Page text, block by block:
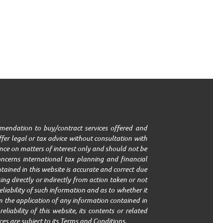
to buy/contract services offered and
legal or tax advice without consultation with
on matters of interest only and should not be
international tax planning and financial
in this website is accurate and correct due
directly or indirectly from action taken or not
of such information and as to whether it
the application of any information contained in
of this website, its contents or related
are subject to its Terms and Conditions.